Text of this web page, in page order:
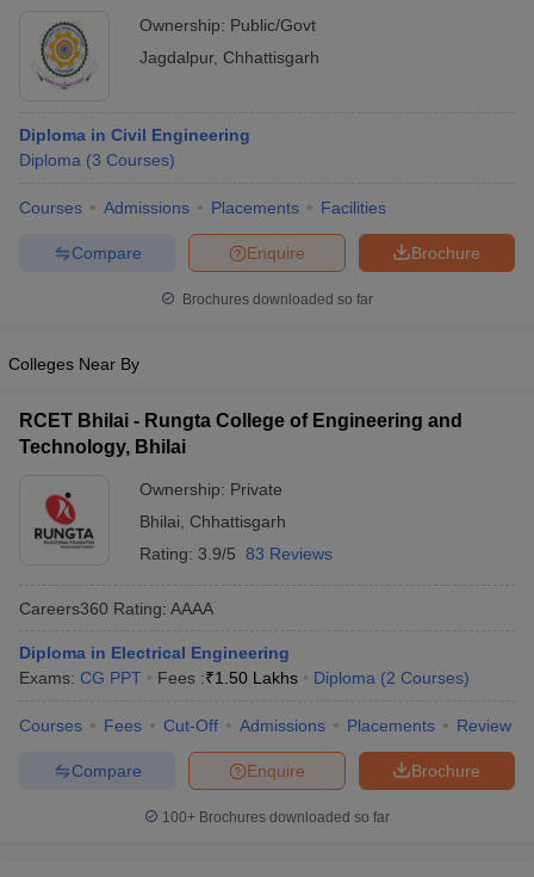
Ownership: Public/Govt
Jagdalpur, Chhattisgarh
Diploma in Civil Engineering
Diploma (3 Courses)
Courses Admissions Placements Facilities
Brochure
Enquire
Compare
Brochures downloaded so far
Colleges Near By
RCET Bhilai - Rungta College of Engineering and
Technology, Bhilai
Ownership: Private
Bhilai
Chhattisgarh
Rating: 3.9/5 83 Reviews
Careers360 Rating: AAAA
Diploma in Electrical Engineering
Exams: CG PPT Fees :₹1.50 Lakhs Diploma (2 Courses)
Courses Fees Cut-Off Admissions Placements Review
Brochure
Enquire
Compare
100+ Brochures downloaded so far